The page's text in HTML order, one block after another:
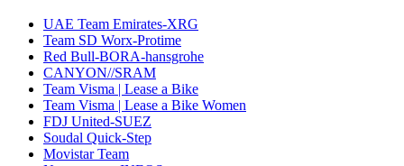
UAE Team Emirates-XRG
Team SD Worx-Protime
Red Bull-BORA-hansgrohe
CANYON//SRAM
Team Visma | Lease a Bike
Team Visma | Lease a Bike Women
FDJ United-SUEZ
Soudal Quick-Step
Movistar Team